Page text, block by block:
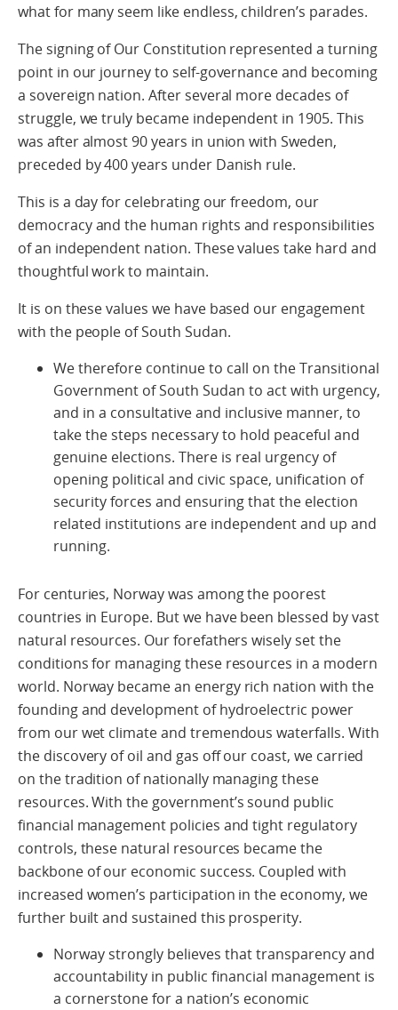
what for many seem like endless, children’s parades.
The signing of Our Constitution represented a turning
point in our journey to self-governance and becoming
a sovereign nation. After several more decades of
struggle, we truly became independent in 1905. This
was after almost 90 years in union with Sweden,
preceded by 400 years under Danish rule.
This is a day for celebrating our freedom, our
democracy and the human rights and responsibilities
of an independent nation. These values take hard and
thoughtful work to maintain.
It is on these values we have based our engagement
with the people of South Sudan.
We therefore continue to call on the Transitional
Government of South Sudan to act with urgency,
and in a consultative and inclusive manner, to
take the steps necessary to hold peaceful and
genuine elections. There is real urgency of
opening political and civic space, unification of
security forces and ensuring that the election
related institutions are independent and up and
running.
For centuries, Norway was among the poorest
countries in Europe. But we have been blessed by vast
natural resources. Our forefathers wisely set the
conditions for managing these resources in a modern
world. Norway became an energy rich nation with the
founding and development of hydroelectric power
from our wet climate and tremendous waterfalls. With
the discovery of oil and gas off our coast, we carried
on the tradition of nationally managing these
resources. With the government’s sound public
financial management policies and tight regulatory
controls, these natural resources became the
backbone of our economic success. Coupled with
increased women’s participation in the economy, we
further built and sustained this prosperity.
Norway strongly believes that transparency and
accountability in public financial management is
a cornerstone for a nation’s economic